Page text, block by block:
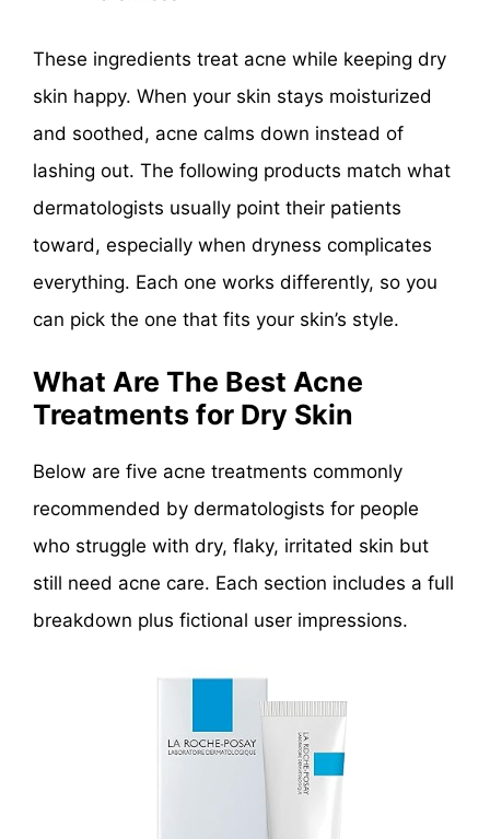
These ingredients treat acne while keeping dry
skin happy. When your skin stays moisturized
and soothed, acne calms down instead of
lashing out. The following products match what
dermatologists usually point their patients
toward, especially when dryness complicates
everything. Each one works differently, so you
can pick the one that fits your skin’s style.
What Are The Best Acne
Treatments for Dry Skin
Below are five acne treatments commonly
recommended by dermatologists for people
who struggle with dry, flaky, irritated skin but
still need acne care. Each section includes a full
breakdown plus fictional user impressions.